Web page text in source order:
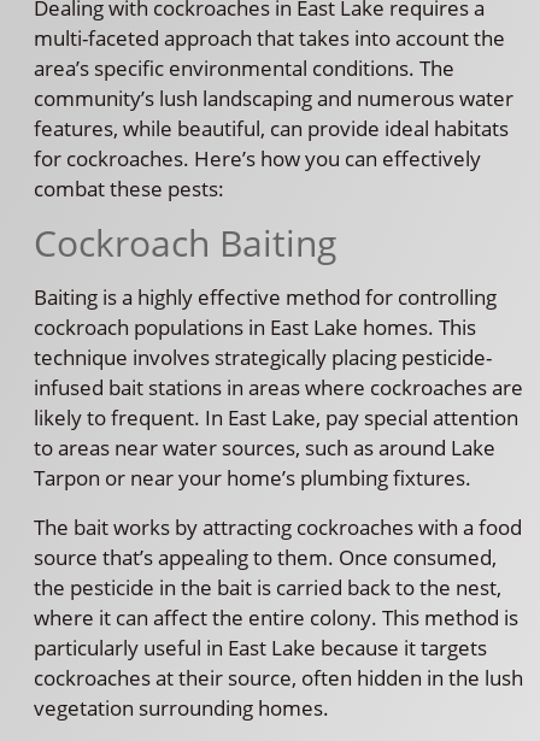
Dealing with cockroaches in East Lake requires a
multi-faceted approach that takes into account the
area’s specific environmental conditions. The
community’s lush landscaping and numerous water
features, while beautiful, can provide ideal habitats
for cockroaches. Here’s how you can effectively
combat these pests:
Cockroach Baiting
Baiting is a highly effective method for controlling
cockroach populations in East Lake homes. This
technique involves strategically placing pesticide-
infused bait stations in areas where cockroaches are
likely to frequent. In East Lake, pay special attention
to areas near water sources, such as around Lake
Tarpon or near your home’s plumbing fixtures.
The bait works by attracting cockroaches with a food
source that’s appealing to them. Once consumed,
the pesticide in the bait is carried back to the nest,
where it can affect the entire colony. This method is
particularly useful in East Lake because it targets
cockroaches at their source, often hidden in the lush
vegetation surrounding homes.